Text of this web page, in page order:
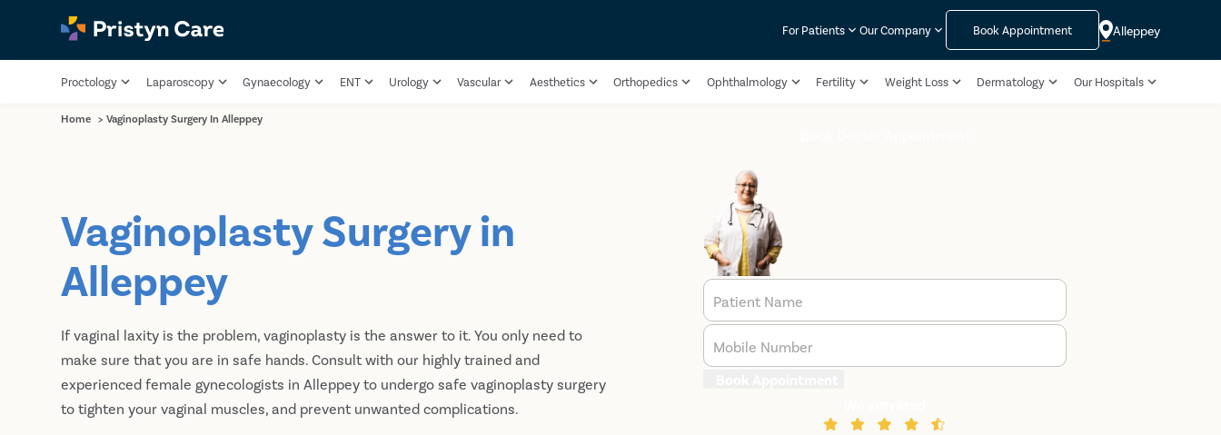
For Patients Our Company Book Appointment Alleppey
Proctology Laparoscopy Gynaecology ENT Urology Vascular Aesthetics Orthopedics Ophthalmology Fertility Weight Loss Dermatology Our Hospitals
Home > Vaginoplasty Surgery In Alleppey
Vaginoplasty Surgery in
Alleppey
If vaginal laxity is the problem, vaginoplasty is the answer to it. You only need to
make sure that you are in safe hands. Consult with our highly trained and
experienced female gynecologists in Alleppey to undergo safe vaginoplasty surgery
to tighten your vaginal muscles, and prevent unwanted complications.
Patient Name
Mobile Number